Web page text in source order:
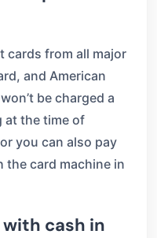
cards from all major
and American
be charged a
at the time of
you can also pay
the card machine in
cash in